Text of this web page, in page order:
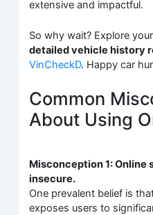
extensive and impactful.
So why wait? Explore
detailed vehicle history
VinCheckD. Happy car
Common
About Using
Misconception 1: Online
insecure.
One prevalent belief is
exposes users to